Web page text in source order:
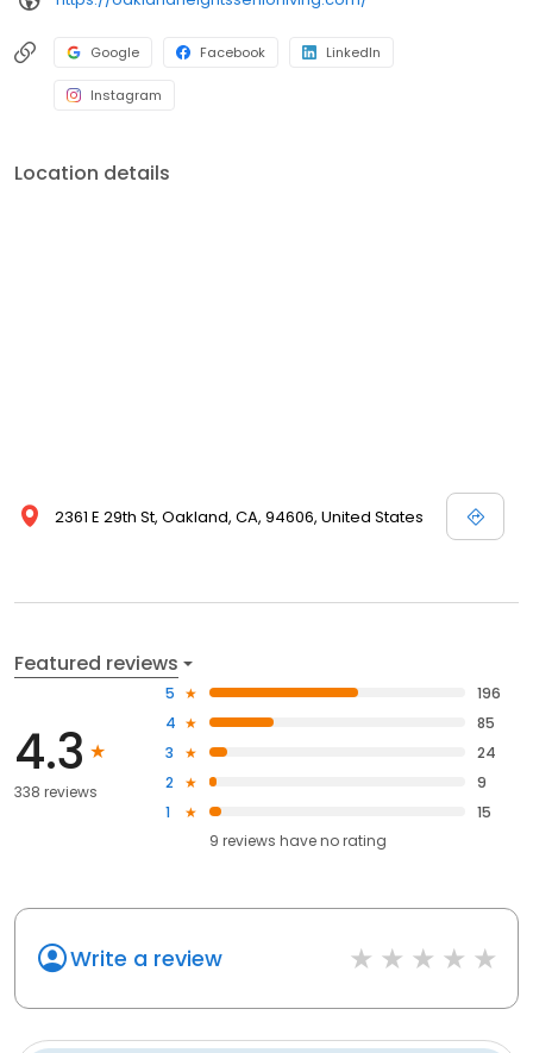
Google Facebook LinkedIn
Instagram
Location details
2361 E 29th St, Oakland, CA, 94606, United States
Featured reviews
4.3
338 reviews
5
196
4
85
3
24
2
9
1
15
9 reviews haveno rating
Write a review